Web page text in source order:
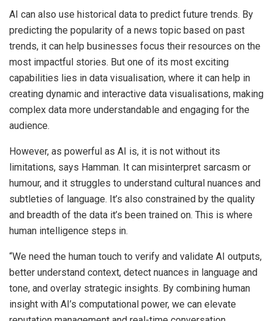
AI can also use historical data to predict future trends. By
predicting the popularity of a news topic based on past
trends, it can help businesses focus their resources on the
most impactful stories. But one of its most exciting
capabilities lies in data visualisation, where it can help in
creating dynamic and interactive data visualisations, making
complex data more understandable and engaging for the
audience.
However, as powerful as AI is, it is not without its
limitations, says Hamman. It can misinterpret sarcasm or
humour, and it struggles to understand cultural nuances and
subtleties of language. It’s also constrained by the quality
and breadth of the data it’s been trained on. This is where
human intelligence steps in.
“We need the human touch to verify and validate AI outputs,
better understand context, detect nuances in language and
tone, and overlay strategic insights. By combining human
insight with AI’s computational power, we can elevate